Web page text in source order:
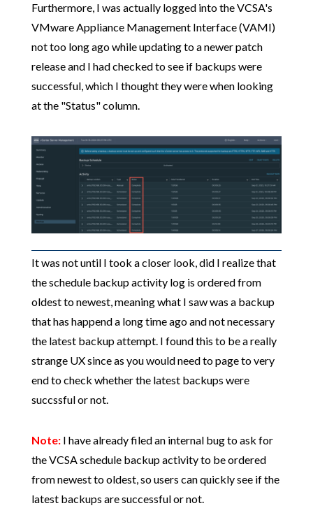
Furthermore, I was actually logged into the VCSA's
VMware Appliance Management Interface (VAMI)
not too long ago while updating to a newer patch
release and I had checked to see if backups were
successful, which I thought they were when looking
at the "Status" column.
It was not until I took a closer look, did I realize that
the schedule backup activity log is ordered from
oldest to newest, meaning what I saw was a backup
that has happend a long time ago and not necessary
the latest backup attempt. I found this to be a really
strange UX since as you would need to page to very
end to check whether the latest backups were
succssful or not.
Note: I have already filed an internal bug to ask for
the VCSA schedule backup activity to be ordered
from newest to oldest, so users can quickly see if the
latest backups are successful or not.